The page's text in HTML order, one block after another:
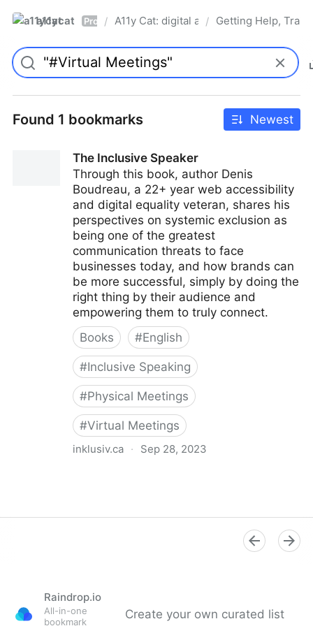
a11ycat Pro / A11y Cat: digital accessibility resources
/ Getting Help,
Found 1 bookmarks Newest
The Inclusive Speaker
Through this book, author Denis
Boudreau, a 22+ year web accessibility
and digital equality veteran, shares his
perspectives on systemic exclusion as
being one of the greatest
communication threats to face
businesses today, and how brands can
be more successful, simply by doing the
right thing by their audience and
empowering them to truly connect.
Books
#English
#Inclusive Speaking
#Physical Meetings
#Virtual Meetings
inklusiv.ca · Sep 28, 2023
Raindrop.io
All-in-one
bookmark
Create your own curated list